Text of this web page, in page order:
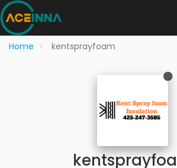
Home kentsprayfoam